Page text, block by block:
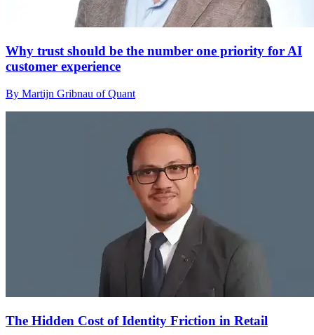
Why trust should be the number one priority for AI
customer experience
By Martijn Gribnau of Quant
The Hidden Cost of Identity Friction in Retail